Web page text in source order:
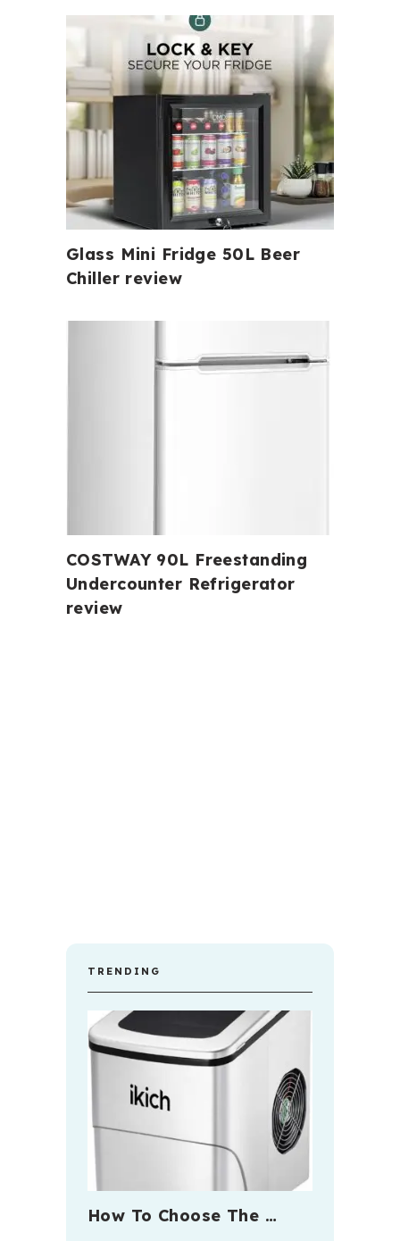
Glass Mini Fridge 50L Beer
Chiller review
COSTWAY 90L Freestanding
Undercounter Refrigerator
review
TRENDING
How To Choose The …